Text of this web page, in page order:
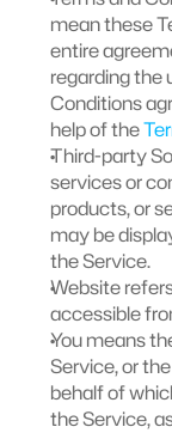
mean these
entire
regarding the
Conditions
help of the
Third-party
services or
products, or
may be
the Service.
Website
accessible
You means
Service, or
behalf of
the Service,